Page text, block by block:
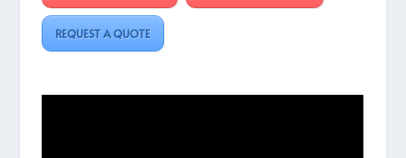
REQUEST A QUOTE